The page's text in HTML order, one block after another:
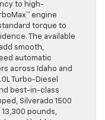
to high-
engine
torque to
The available
smooth,
automatic
across Idaho and
Turbo-Diesel
best-in-class
Silverado 1500
pounds,